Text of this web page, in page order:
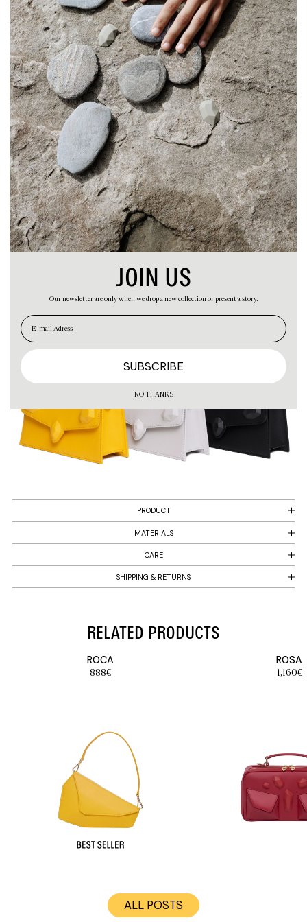
STORIES
ABOUT
CART
EN ES
PRODUCT
MATERIALS
CARE
SHIPPING & RETURNS
RELATED PRODUCTS
ROCA
888€
ROSA
1,160€
ALL POSTS
JOIN US
Our newsletter are only when we drop a new collection or present a story.
NO THANKS